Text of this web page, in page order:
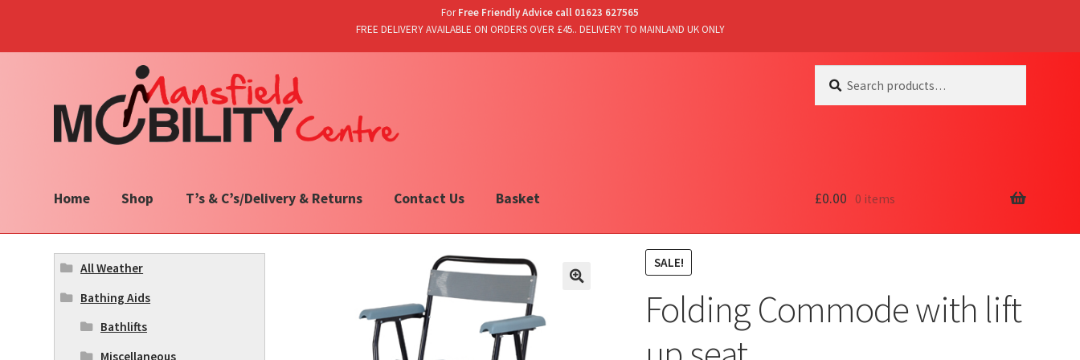
ForFree Friendly Advice call 01623 627565
FREE DELIVERY AVAILABLE ON ORDERS OVER £45.. DELIVERY TO MAINLAND UK ONLY
navigation
content
for:
Home Shop T’s & C’s/Delivery & Returns Contact Us Basket £0.00 0 items
SALE!
Folding Commode with lift
All Weather
Bathing Aids
Bathlifts
Miscellaneous